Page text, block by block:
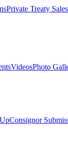
Private Treaty Sales
VideosPhoto
Consignor